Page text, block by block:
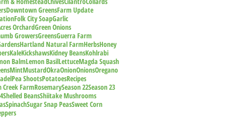
Downtown GreensFarm Update
Folk City SoapGarlic
OrchardGreen Onions
GrowersGreensGuerra Farm
Hartland Natural FarmHerbsHoney
KaleKickshawsKidney BeansKohlrabi
BalmLemon BasilLettuceMagda Squash
MintMustardOkraOnionOnionsOregano
Pea ShootsPotatoesRecipes
Creek FarmRosemarySeason 22Season 23
Shelled BeansShiitake Mushrooms
SpinachSugar Snap PeasSweet Corn